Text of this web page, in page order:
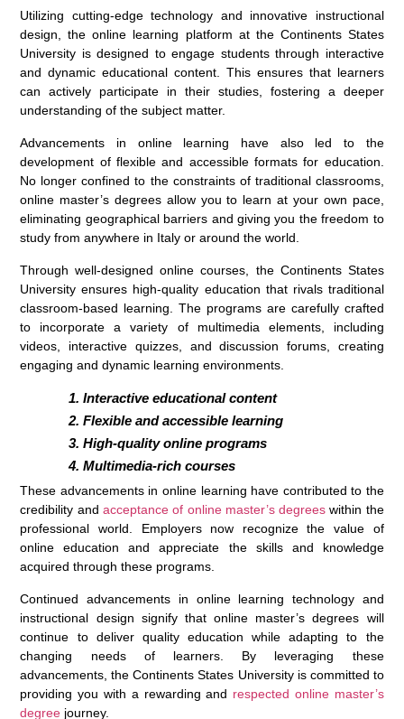
Utilizing cutting-edge technology and innovative instructional
design, the online learning platform at the Continents States
University is designed to engage students through interactive
and dynamic educational content. This ensures that learners
can actively participate in their studies, fostering a deeper
understanding of the subject matter.
Advancements in online learning have also led to the
development of flexible and accessible formats for education.
No longer confined to the constraints of traditional classrooms,
online master’s degrees allow you to learn at your own pace,
eliminating geographical barriers and giving you the freedom to
study from anywhere in Italy or around the world.
Through well-designed online courses, the Continents States
University ensures high-quality education that rivals traditional
classroom-based learning. The programs are carefully crafted
to incorporate a variety of multimedia elements, including
videos, interactive quizzes, and discussion forums, creating
engaging and dynamic learning environments.
Interactive educational content
Flexible and accessible learning
High-quality online programs
Multimedia-rich courses
These advancements in online learning have contributed to the
credibility and acceptance of online master’s degrees within the
professional world. Employers now recognize the value of
online education and appreciate the skills and knowledge
acquired through these programs.
Continued advancements in online learning technology and
instructional design signify that online master’s degrees will
continue to deliver quality education while adapting to the
changing needs of learners. By leveraging these
advancements, the Continents States University is committed to
providing you with a rewarding and respected online master’s
degree journey.